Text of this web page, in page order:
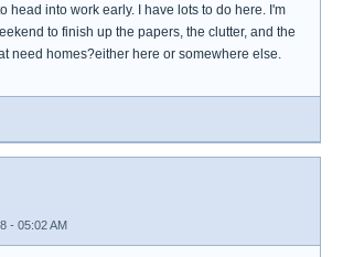
head into work early. I have lots to do here. I'm
to finish up the papers, the clutter, and the
need homes?either here or somewhere else.
- 05:02 AM